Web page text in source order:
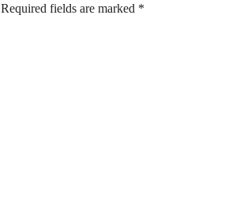
Required fields are marked *